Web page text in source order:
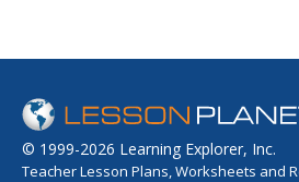
© 1999-2026 Learning Explorer, Inc.
Teacher Lesson Plans, Worksheets and